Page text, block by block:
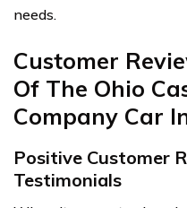
needs.
Customer
Of The Ohio
Company Car
Positive Customer
Testimonials